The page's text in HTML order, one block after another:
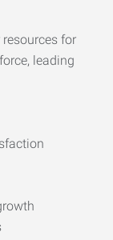
for
leading